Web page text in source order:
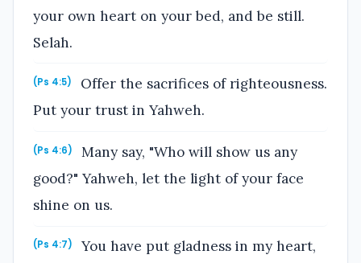
your own heart on your bed, and be still.
Selah.
(Ps 4:5)
Offer the sacrifices of righteousness.
Put your trust in Yahweh.
(Ps 4:6)
Many say, "Who will show us any
good?" Yahweh, let the light of your face
shine on us.
(Ps 4:7)
You have put gladness in my heart,